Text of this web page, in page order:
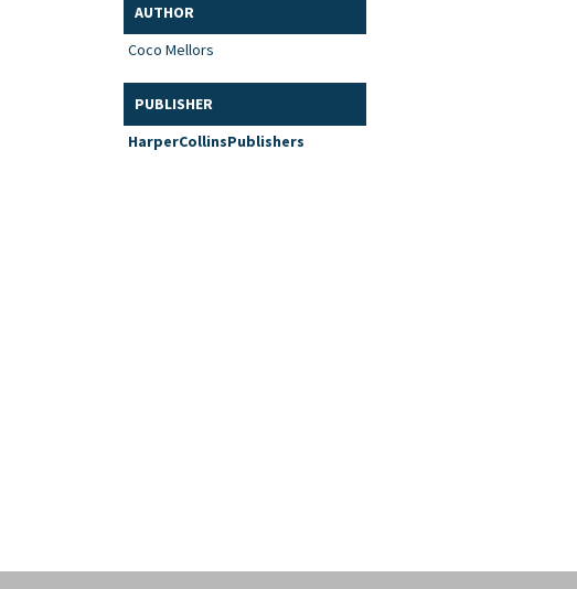
AUTHOR
Coco Mellors
PUBLISHER
HarperCollinsPublishers